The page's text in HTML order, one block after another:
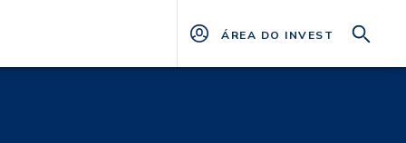
ÁREA DO INVESTIDOR